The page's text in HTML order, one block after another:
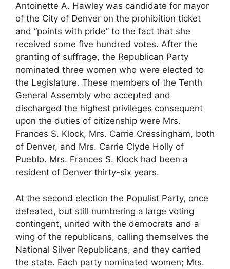
Antoinette A. Hawley was candidate for mayor
of the City of Denver on the prohibition ticket
and “points with pride” to the fact that she
received some five hundred votes. After the
granting of suffrage, the Republican Party
nominated three women who were elected to
the Legislature. These members of the Tenth
General Assembly who accepted and
discharged the highest privileges consequent
upon the duties of citizenship were Mrs.
Frances S. Klock, Mrs. Carrie Cressingham, both
of Denver, and Mrs. Carrie Clyde Holly of
Pueblo. Mrs. Frances S. Klock had been a
resident of Denver thirty-six years.
At the second election the Populist Party, once
defeated, but still numbering a large voting
contingent, united with the democrats and a
wing of the republicans, calling themselves the
National Silver Republicans, and they carried
the state. Each party nominated women; Mrs.